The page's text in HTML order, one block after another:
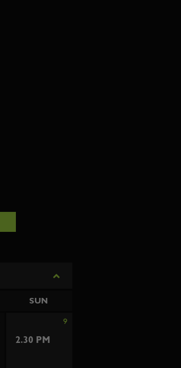
SUN
9
2.30 PM